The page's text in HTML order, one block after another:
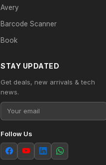
Avery
Barcode Scanner
Book
STAY UPDATED
Get deals, new arrivals & tech
news.
Follow Us